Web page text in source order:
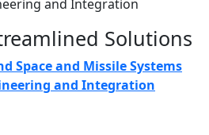
and Integration
Solutions
Space and Missile Systems
and Integration